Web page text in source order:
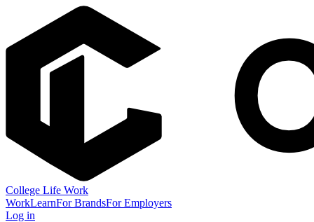
College Life Work
WorkLearnFor BrandsFor Employers
Log in